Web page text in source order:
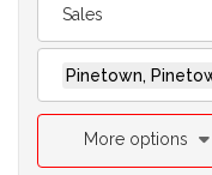
Sales
Pinetown,
More options